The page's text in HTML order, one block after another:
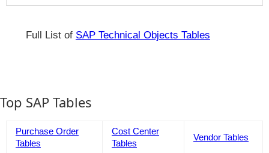
Full List of SAP Technical Objects Tables
Top SAP Tables
Purchase Order
Tables
Cost Center
Tables
Vendor Tables